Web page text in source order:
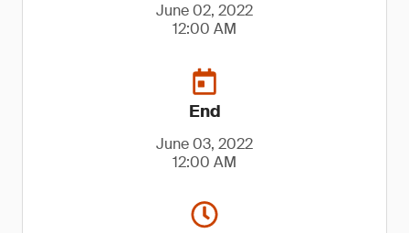
June 02, 2022
12:00 AM
End
June 03, 2022
12:00 AM